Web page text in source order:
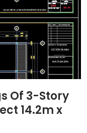
Of 3-Story
14.2m x